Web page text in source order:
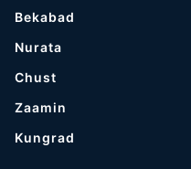
Bekabad
Nurata
Chust
Zaamin
Kungrad